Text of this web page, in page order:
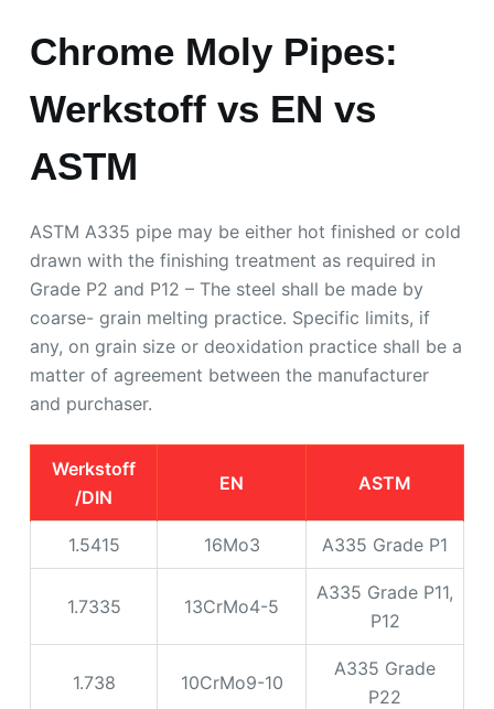
Chrome Moly Pipes:
Werkstoff vs EN vs
ASTM
ASTM A335 pipe may be either hot finished or cold
drawn with the finishing treatment as required in
Grade P2 and P12 – The steel shall be made by
coarse- grain melting practice. Specific limits, if
any, on grain size or deoxidation practice shall be a
matter of agreement between the manufacturer
and purchaser.
Werkstoff
/DIN
EN ASTM
1.5415 16Mo3 A335 Grade P1
1.7335 13CrMo4-5
A335 Grade P11,
P12
1.738 10CrMo9-10
A335 Grade
P22